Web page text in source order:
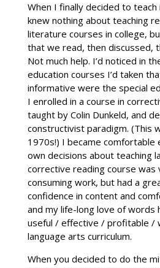
When I finally decided to teach
knew nothing about teaching
literature courses in college,
that we read, then discussed,
Not much help. I’d noticed in
education courses I’d taken
informative were the special
I enrolled in a course in
taught by Colin Dunkeld, and
constructivist paradigm. (This
1970s!) I became comfortable
own decisions about teaching
corrective reading course was
consuming work, but had a
confidence in content and
and my life-long love of words
useful / effective / profitable /
language arts curriculum.
When you decided to do the